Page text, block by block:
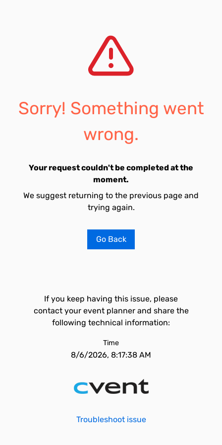
Sorry! Something went
wrong.
Your request couldn't be completed at the
moment.
We suggest returning to the previous page and
trying again.
Go Back
If you keep having this issue, please
contact your event planner and share the
following technical information:
Time
8/6/2026, 8:17:38 AM
Troubleshoot issue